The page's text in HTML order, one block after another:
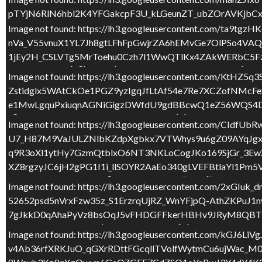
Image not found: https://lh3.googleusercontent.com/
Image not found: https://lh3.googleusercontent.com/
Image not found: https://lh3.googleusercontent.com/
Image not found: https://lh3.googleusercontent.com/
Image not found: https://lh3.googleusercontent.com/
Image not found: https://lh3.googleusercontent.com/
Image not found: https://lh3.googleusercontent.com/
Image not found: https://lh3.googleusercontent.com/
Image not found: https://lh3.googleusercontent.com/
52652psd5nVrxFzw35z_S1ErzrqUjRZ_WnYFjpQ-
Image not found: https://lh3.googleusercontent.com/
F T
C